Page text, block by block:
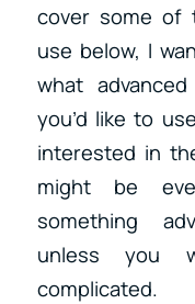
cover some of
use below, I
what
you’d like to
interested in
might be
something
unless you
complicated.